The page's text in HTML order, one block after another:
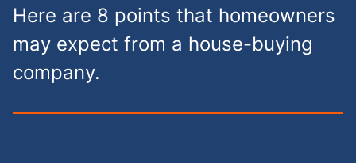
Here are 8 points that homeowners
may expect from a house-buying
company.